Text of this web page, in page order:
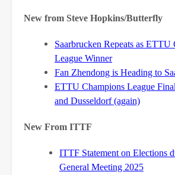
New from Steve Hopkins/Butterfly
Saarbrucken Repeats as ETTU
League Winner
Fan Zhendong is Heading to
ETTU Champions League
and Dusseldorf (again)
New From ITTF
ITTF Statement on Elections
General Meeting 2025